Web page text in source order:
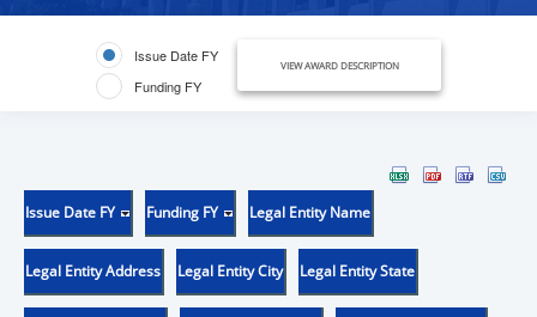
Issue Date FY
Funding FY
VIEW AWARD DESCRIPTION
Issue Date FY Funding FY Legal Entity Name
Legal Entity Address Legal Entity City Legal Entity State